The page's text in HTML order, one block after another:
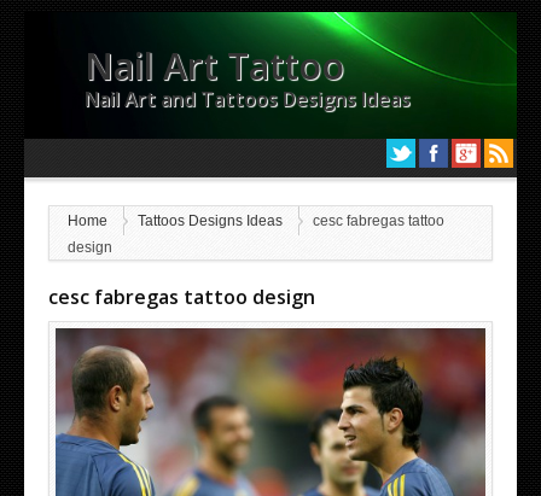
Nail Art Tattoo
Nail Art and Tattoos Designs Ideas
Home Tattoos Designs Ideas
cesc fabregas tattoo
design
cesc fabregas tattoo design